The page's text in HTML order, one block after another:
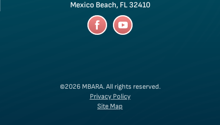
Mexico Beach, FL 32410
©2026 MBARA.All rights reserved.
Privacy Policy
Site Map